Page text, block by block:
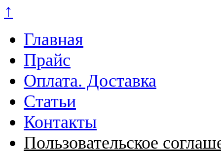
↑
Главная
Прайс
Оплата. Доставка
Статьи
Контакты
Пользовательское